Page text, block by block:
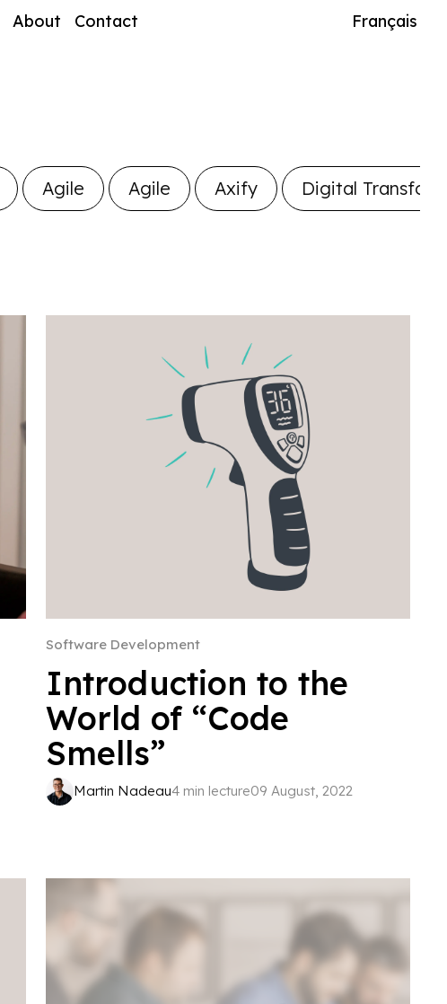
About Contact Français
Agile Agile Axify Digital
Software Development
Introduction to the
World of “Code
Smells”
Martin Nadeau4 min lecture09 August, 2022